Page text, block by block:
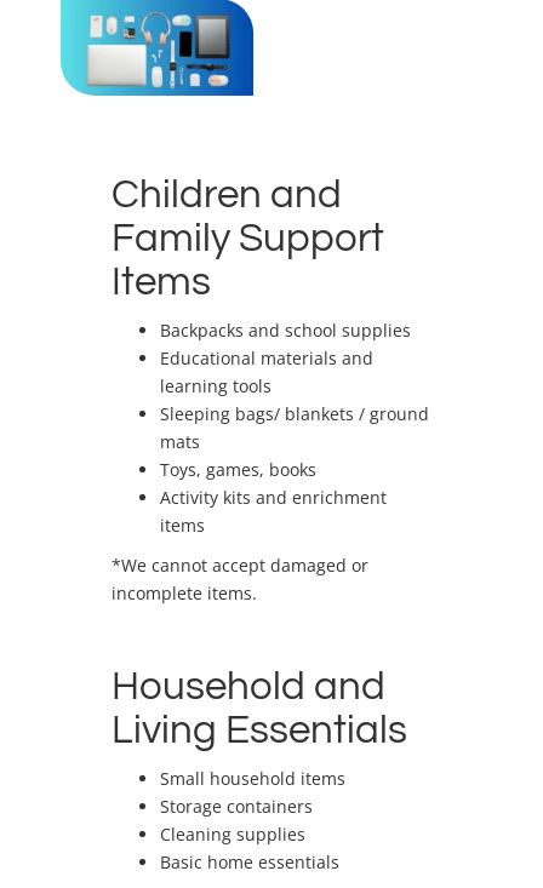
Children and
Family Support
Items
Backpacks and school supplies
Educational materials and
learning tools
Sleeping bags/ blankets / ground
mats
Toys, games, books
Activity kits and enrichment
items
*We cannot accept damaged or
incomplete items.
Household and
Living Essentials
Small household items
Storage containers
Cleaning supplies
Basic home essentials